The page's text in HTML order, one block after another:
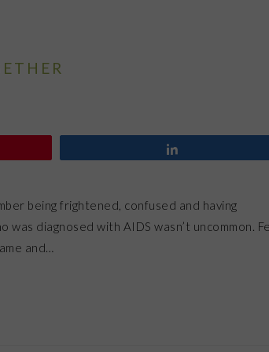
being frightened, confused and having
diagnosed with AIDS wasn’t uncommon.
and…